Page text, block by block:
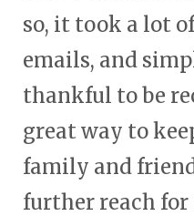
so, it took a lot
emails, and
thankful to be
great way to
family and
further reach